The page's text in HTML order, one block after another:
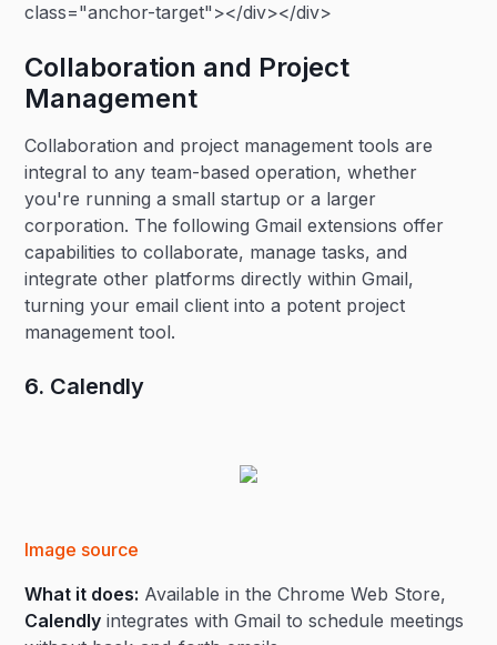
class="anchor-target"></div></div>
Collaboration and Project
Management
Collaboration and project management tools are
integral to any team-based operation, whether
you're running a small startup or a larger
corporation. The following Gmail extensions offer
capabilities to collaborate, manage tasks, and
integrate other platforms directly within Gmail,
turning your email client into a potent project
management tool.
6. Calendly
Image source
What it does: Available in the Chrome Web Store,
Calendly integrates with Gmail to schedule meetings